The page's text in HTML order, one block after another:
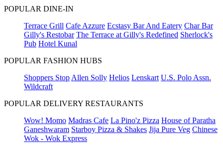
POPULAR DINE-IN
Terrace Grill Cafe Azzure Ecstasy Bar And Eatery Char Bar
Gilly's Restobar The Terrace at Gilly's Redefined Sherlock's
Pub Hotel Kunal
POPULAR FASHION HUBS
Shoppers Stop Allen Solly Helios Lenskart U.S. Polo Assn.
Wildcraft
POPULAR DELIVERY RESTAURANTS
Wow! Momo Madras Cafe La Pino'z Pizza House of Paratha
Ganeshwaram Starboy Pizza & Shakes Jija Pure Veg Chinese
Wok - Wok Express